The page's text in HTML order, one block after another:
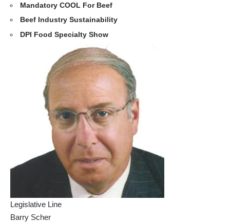
Mandatory COOL For Beef
Beef Industry Sustainability
DPI Food Specialty Show
Legislative Line
Barry Scher